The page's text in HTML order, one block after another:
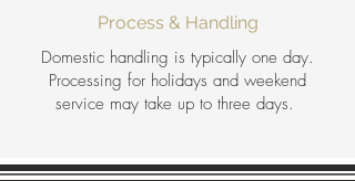
Process & Handling
Domestic handling is typically one day.
Processing for holidays and weekend
service may take up to three days.